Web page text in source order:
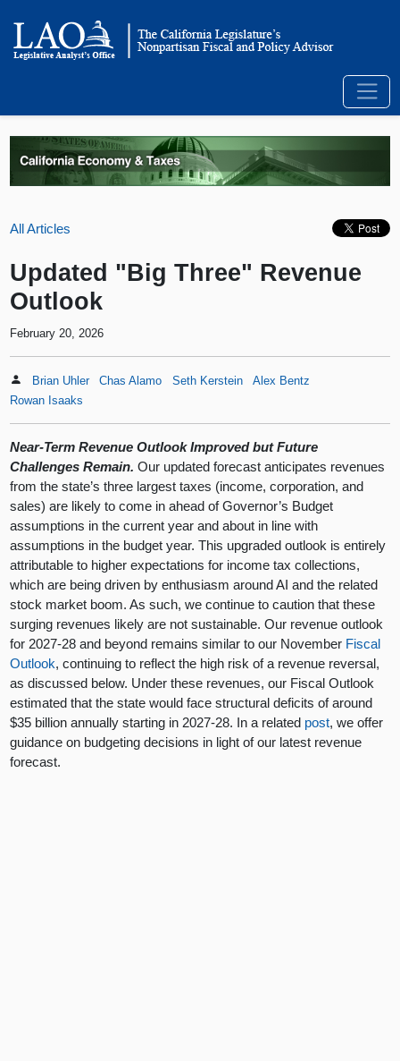
All Articles
Updated "Big Three" Revenue
Outlook
February 20, 2026
Brian Uhler Chas Alamo Seth Kerstein
Alex Bentz
Rowan Isaaks
Near-Term Revenue Outlook Improved but Future
Challenges Remain.Our updated forecast anticipates revenues
from the state’s three largest taxes (income, corporation, and
sales) are likely to come in ahead of Governor’s Budget
assumptions in the current year and about in line with
assumptions in the budget year. This upgraded outlook is entirely
attributable to higher expectations for income tax collections,
which are being driven by enthusiasm around AI and the related
stock market boom. As such, we continue to caution that these
surging revenues likely are not sustainable. Our revenue outlook
for 2027-28 and beyond remains similar to our November Fiscal
Outlook, continuing to reflect the high risk of a revenue reversal,
as discussed below. Under these revenues, our Fiscal Outlook
estimated that the state would face structural deficits of around
$35 billion annually starting in 2027-28. In a related post, we offer
guidance on budgeting decisions in light of our latest revenue
forecast.